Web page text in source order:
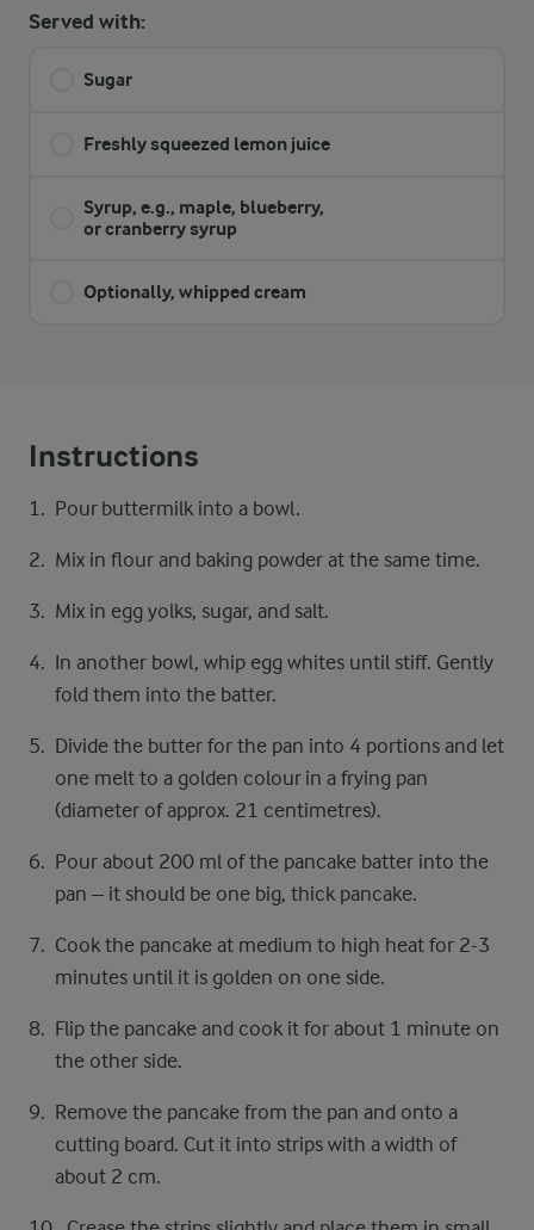
Served with:
Sugar
Freshly squeezed lemon juice
Syrup, e.g., maple, blueberry,
or cranberry syrup
Optionally, whipped cream
Instructions
Pour buttermilk into a bowl.
Mix in flour and baking powder at the same time.
Mix in egg yolks, sugar, and salt.
In another bowl, whip egg whites until stiff. Gently
fold them into the batter.
Divide the butter for the pan into 4 portions and let
one melt to a golden colour in a frying pan
(diameter of approx. 21 centimetres).
Pour about 200 ml of the pancake batter into the
pan – it should be one big, thick pancake.
Cook the pancake at medium to high heat for 2-3
minutes until it is golden on one side.
Flip the pancake and cook it for about 1 minute on
the other side.
Remove the pancake from the pan and onto a
cutting board. Cut it into strips with a width of
about 2 cm.